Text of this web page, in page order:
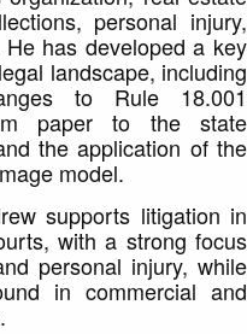
personal injury,
has developed a key
landscape, including
to Rule 18.001
paper to the state
the application of the
model.
supports litigation in
with a strong focus
personal injury, while
in commercial and